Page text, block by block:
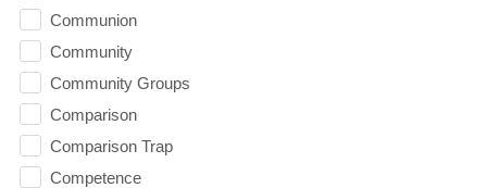
Communion
Community
Community Groups
Comparison
Comparison Trap
Competence